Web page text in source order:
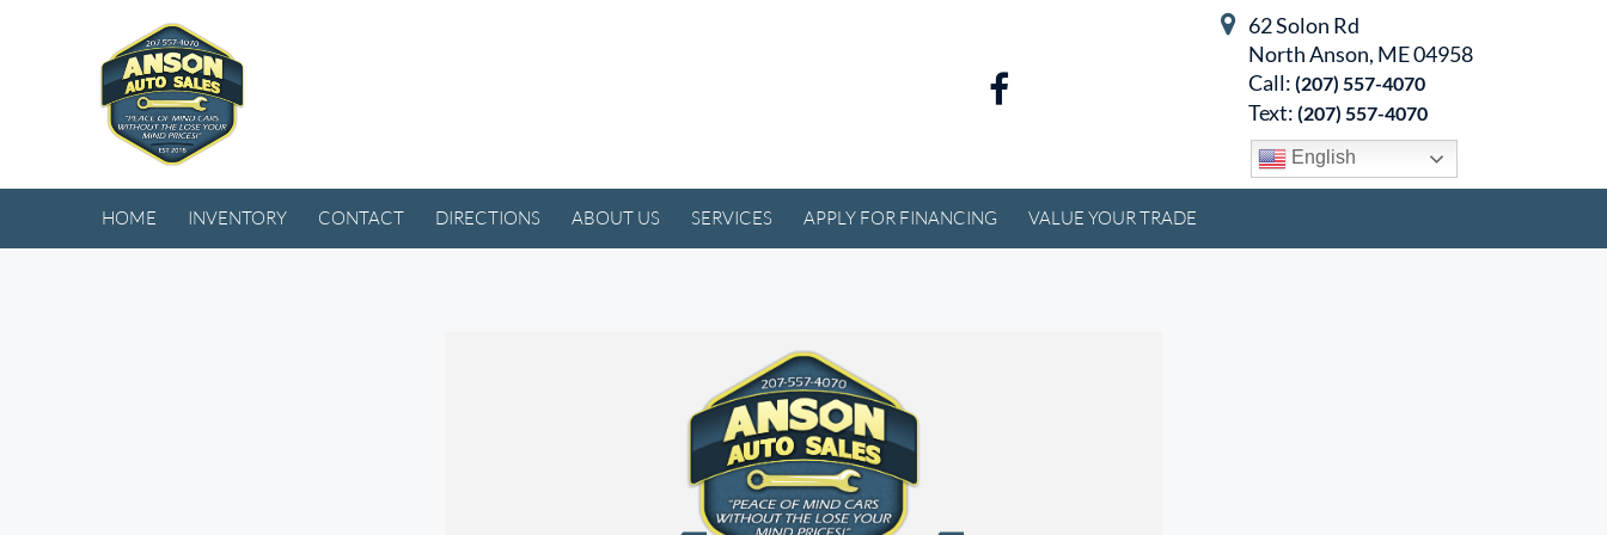
English
62 Solon Rd
North Anson, ME 04958
Call: (207) 557-4070
Text: (207) 557-4070
HOME INVENTORY CONTACT DIRECTIONS ABOUT US SERVICES APPLY FOR FINANCING VALUE YOUR TRADE